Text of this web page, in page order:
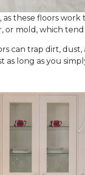
these floors
or mold, which
can trap dirt,
long as you